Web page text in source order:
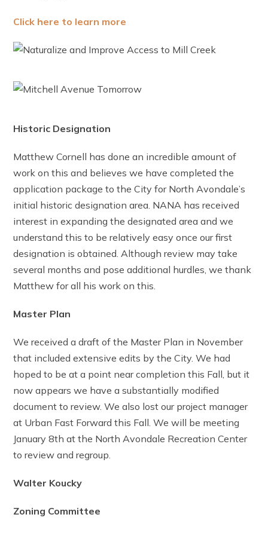
Click here to learn more
Historic Designation
Matthew Cornell has done an incredible amount of
work on this and believes we have completed the
application package to the City for North Avondale’s
initial historic designation area. NANA has received
interest in expanding the designated area and we
understand this to be relatively easy once our first
designation is obtained. Although review may take
several months and pose additional hurdles, we thank
Matthew for all his work on this.
Master Plan
We received a draft of the Master Plan in November
that included extensive edits by the City. We had
hoped to be at a point near completion this Fall, but it
now appears we have a substantially modified
document to review. We also lost our project manager
at Urban Fast Forward this Fall. We will be meeting
January 8th at the North Avondale Recreation Center
to review and regroup.
Walter Koucky
Zoning Committee